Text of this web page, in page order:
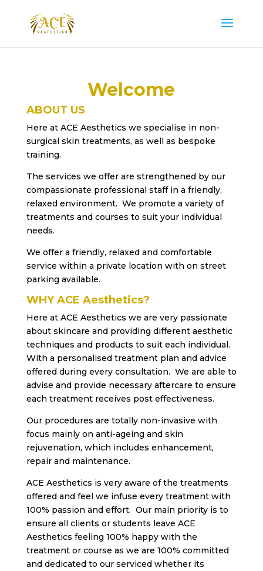
Welcome
ABOUT US
Here at ACE Aesthetics we specialise in non-
surgical skin treatments, as well as bespoke
training.
The services we offer are strengthened by our
compassionate professional staff in a friendly,
relaxed environment. We promote a variety of
treatments and courses to suit your individual
needs.
We offer a friendly, relaxed and comfortable
service within a private location with on street
parking available.
WHY ACE Aesthetics?
Here at ACE Aesthetics we are very passionate
about skincare and providing different aesthetic
techniques and products to suit each individual.
With a personalised treatment plan and advice
offered during every consultation. We are able to
advise and provide necessary aftercare to ensure
each treatment receives post effectiveness.
Our procedures are totally non-invasive with
focus mainly on anti-ageing and skin
rejuvenation, which includes enhancement,
repair and maintenance.
ACE Aesthetics is very aware of the treatments
offered and feel we infuse every treatment with
100% passion and effort. Our main priority is to
ensure all clients or students leave ACE
Aesthetics feeling 100% happy with the
treatment or course as we are 100% committed
and dedicated to our serviced whether its